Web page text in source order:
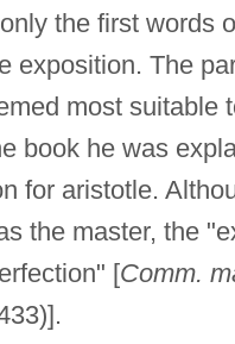
the first words
exposition. The
most suitable
book he was
for aristotle.
the master, the
[Comm.